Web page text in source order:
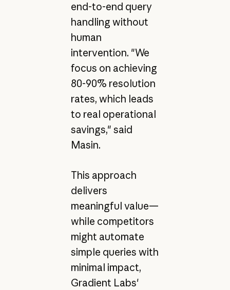
end-to-end query
handling without
human
intervention. "We
focus on achieving
80-90% resolution
rates, which leads
to real operational
savings," said
Masin.
This approach
delivers
meaningful value—
while competitors
might automate
simple queries with
minimal impact,
Gradient Labs'